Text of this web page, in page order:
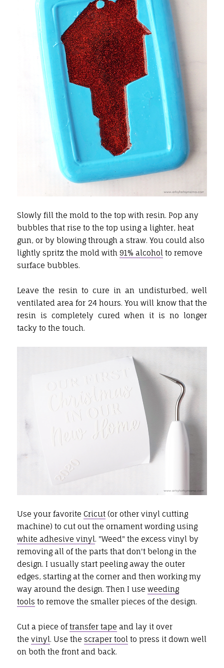
Slowly fill the mold to the top with resin. Pop any
bubbles that rise to the top using a lighter, heat
gun, or by blowing through a straw. You could also
lightly spritz the mold with 91% alcoholto remove
surface bubbles.
Leave the resin to cure in an undisturbed, well
ventilated area for 24 hours. You will know that the
resin is completely cured when it is no longer
tacky to the touch.
Use your favorite Cricut(or other vinyl cutting
machine) to cut out the ornament wording using
white adhesive vinyl. "Weed" the excess vinyl by
removing all of the parts that don't belong in the
design. I usually start peeling away the outer
edges, starting at the corner and then working my
way around the design. Then I use weeding
tools to remove the smaller pieces of the design.
Cut a piece oftransfer tape and lay it over
the vinyl. Use the scraper tool to press it down well
on both the front and back.